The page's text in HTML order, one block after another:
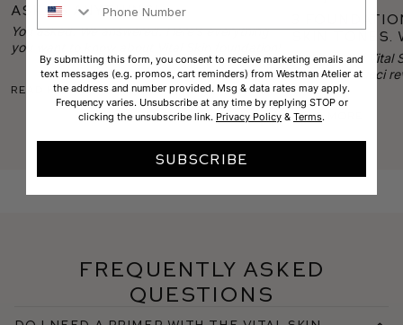
Ask Us Anything!
You asked. We answered. Here's everything
you want to know about Vital Skin foundation!
Read More
3
Skin
Guide to a
Complexion!
In this trio of Vital
skin tone, Gucci
technique for
match, and
flushing to dry,
Read More
Frequently Asked
Questions
By submitting this form, you consent to receive marketing emails and
text messages (e.g. promos, cart reminders) from Westman Atelier at
the address and number provided. Msg & data rates may apply.
Frequency varies. Unsubscribe at any time by replying STOP or
clicking the unsubscribe link. Privacy Policy & Terms.
SUBSCRIBE